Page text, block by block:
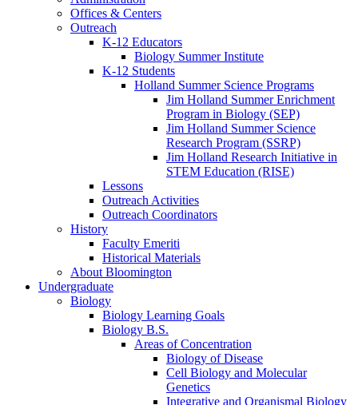
Offices & Centers
Outreach
K-12 Educators
Biology Summer Institute
K-12 Students
Holland Summer Science Programs
Jim Holland Summer Enrichment
Program in Biology (SEP)
Jim Holland Summer Science
Research Program (SSRP)
Jim Holland Research Initiative in
STEM Education (RISE)
Lessons
Outreach Activities
Outreach Coordinators
History
Faculty Emeriti
Historical Materials
About Bloomington
Undergraduate
Biology
Biology Learning Goals
Biology B.S.
Areas of Concentration
Biology of Disease
Cell Biology and Molecular
Genetics
Integrative and Organismal Biology